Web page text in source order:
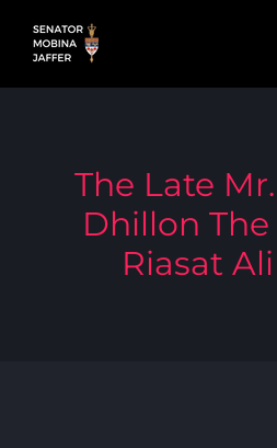
The Late
Dhillon
Riasat